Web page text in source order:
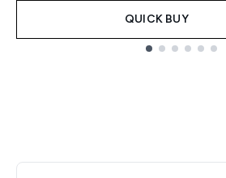
QUICK BUY